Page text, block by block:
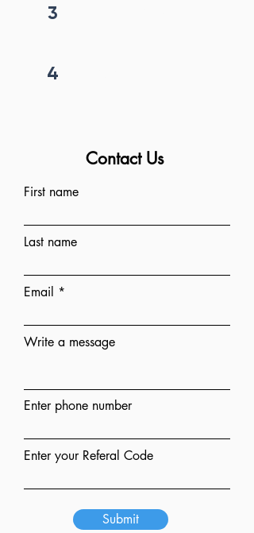
3
4
Contact Us
First name
Last name
Email
Write a message
Enter phone number
Enter your Referal Code
Submit